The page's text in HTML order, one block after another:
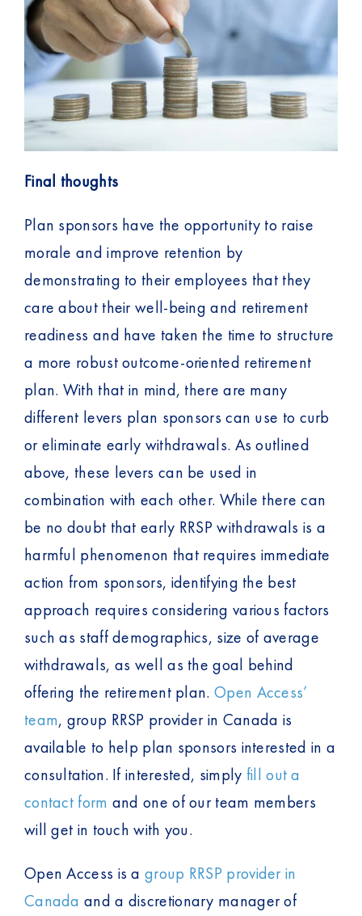
Final thoughts
Plan sponsors have the opportunity to raise
morale and improve retention by
demonstrating to their employees that they
care about their well-being and retirement
readiness and have taken the time to structure
a more robust outcome-oriented retirement
plan. With that in mind, there are many
different levers plan sponsors can use to curb
or eliminate early withdrawals. As outlined
above, these levers can be used in
combination with each other. While there can
be no doubt that early RRSP withdrawals is a
harmful phenomenon that requires immediate
action from sponsors, identifying the best
approach requires considering various factors
such as staff demographics, size of average
withdrawals, as well as the goal behind
offering the retirement plan. Open Access’
team, group RRSP provider in Canada is
available to help plan sponsors interested in a
consultation. If interested, simply fill out a
contact form and one of our team members
will get in touch with you.
Open Access is agroup RRSP provider in
Canada and a discretionary manager of